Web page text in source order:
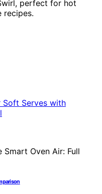
perfect for hot
recipes.